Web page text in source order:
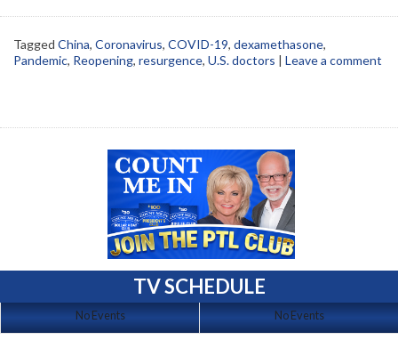
Tagged China, Coronavirus, COVID-19, dexamethasone,
Pandemic, Reopening, resurgence, U.S. doctors | Leave a comment
TV SCHEDULE
No Events No Events